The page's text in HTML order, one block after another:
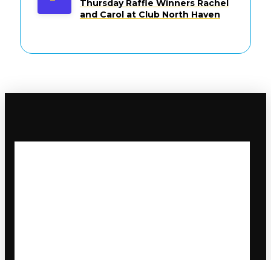
Thursday Raffle Winners Rachel
and Carol at Club North Haven